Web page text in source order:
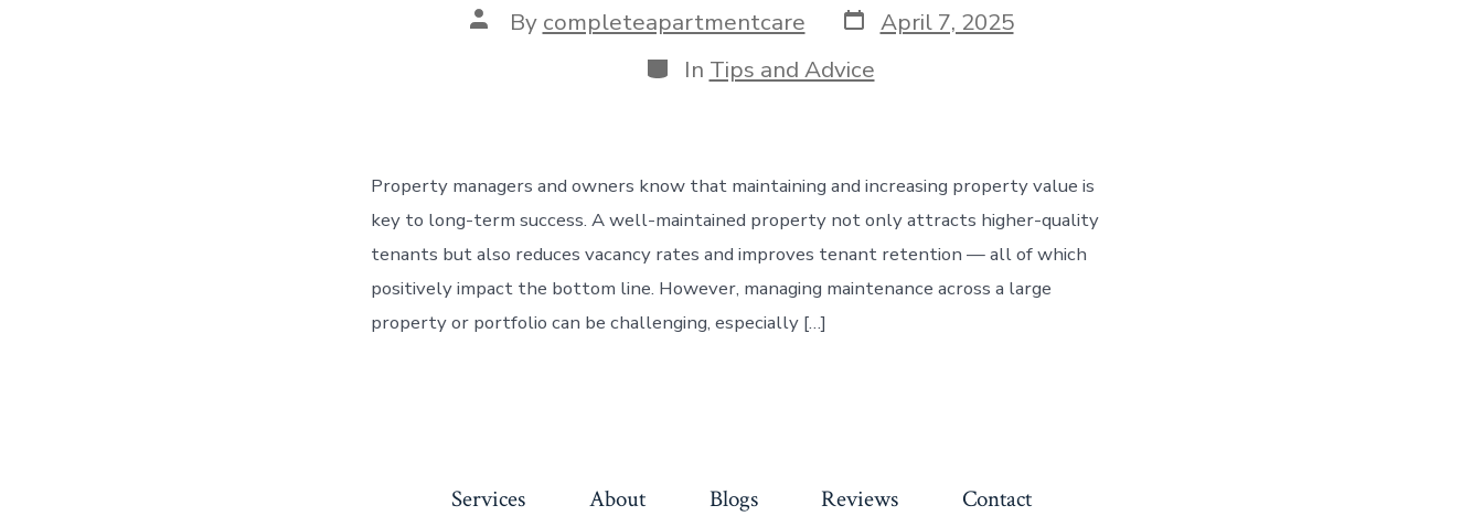
Post
author
By completeapartmentcare Post
date
April 7, 2025
Categories
In Tips and Advice
Property managers and owners know that maintaining and increasing property value is
key to long-term success. A well-maintained property not only attracts higher-quality
tenants but also reduces vacancy rates and improves tenant retention — all of which
positively impact the bottom line. However, managing maintenance across a large
property or portfolio can be challenging, especially […]
Services About Blogs Reviews Contact